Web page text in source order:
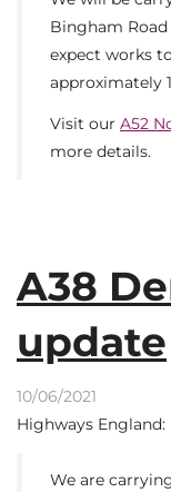
Bingham
expect works
approximately
Visit our A52
more details.
A38
update
10/06/2021
Highways England:
We are